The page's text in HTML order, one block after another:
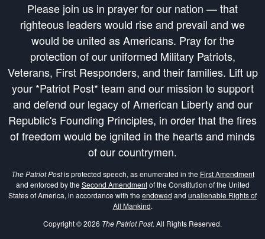
Please join us in prayer for our nation — that
righteous leaders would rise and prevail and we
would be united as Americans. Pray for the
protection of our uniformed Military Patriots,
Veterans, First Responders, and their families. Lift up
your *Patriot Post* team and our mission to support
and defend our legacy of American Liberty and our
Republic's Founding Principles, in order that the fires
of freedom would be ignited in the hearts and minds
of our countrymen.
The Patriot Postis protected speech, as enumerated in the First Amendment
and enforced by the Second Amendmentof the Constitution of the United
States of America, in accordance with the endowed and unalienable Rights of
All Mankind.
Copyright © 2026 The Patriot Post. All Rights Reserved.